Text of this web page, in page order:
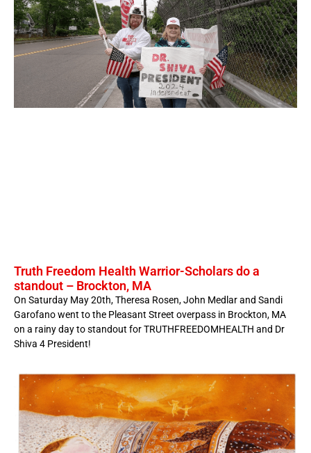
Truth Freedom Health Warrior-Scholars do a
standout – Brockton, MA
On Saturday May 20th, Theresa Rosen, John Medlar and Sandi
Garofano went to the Pleasant Street overpass in Brockton, MA
on a rainy day to standout for TRUTHFREEDOMHEALTH and Dr
Shiva 4 President!